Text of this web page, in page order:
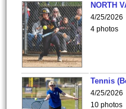
NORTH
4/25/2026
4 photos
Tennis
4/25/2026
10 photos